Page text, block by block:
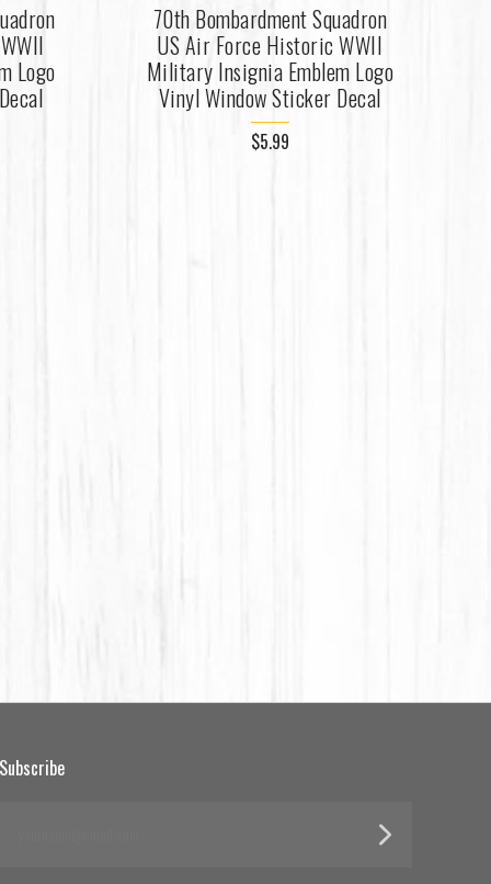
Logo
70th Bombardment Squadron
US Air Force Historic WWII
Military Insignia Emblem Logo
Vinyl Window Sticker Decal
$5.99
Subscribe